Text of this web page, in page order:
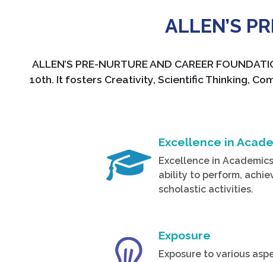
ALLEN’S
ALLEN’S PRE-NURTURE AND CAREER
10th. It fosters Creativity, Scientific Thinking,
Excellence in
Excellence in
ability to perform,
scholastic activities.
Exposure
Exposure to various